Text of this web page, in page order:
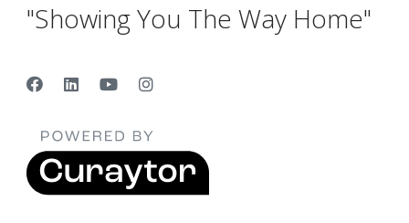
"Showing You The Way Home"